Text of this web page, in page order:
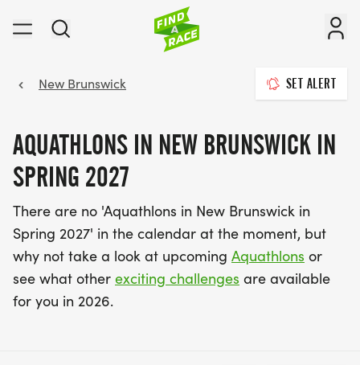
New Brunswick SET ALERT
AQUATHLONS IN NEW BRUNSWICK IN
SPRING 2027
There are no 'Aquathlons in New Brunswick in
Spring 2027' in the calendar at the moment, but
why not take a look at upcoming Aquathlons or
see what other exciting challenges are available
for you in 2026.